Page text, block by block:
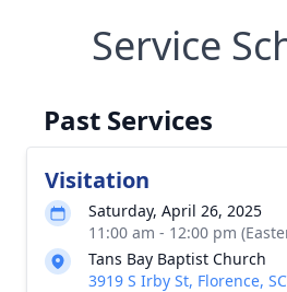
Service
Past Services
Visitation
Saturday, April 26, 2025
11:00 am - 12:00 pm
Tans Bay Baptist Church
3919 S Irby St, Florence,